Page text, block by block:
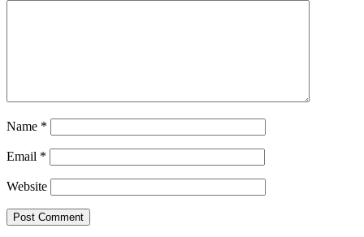
Name *
Email *
Website